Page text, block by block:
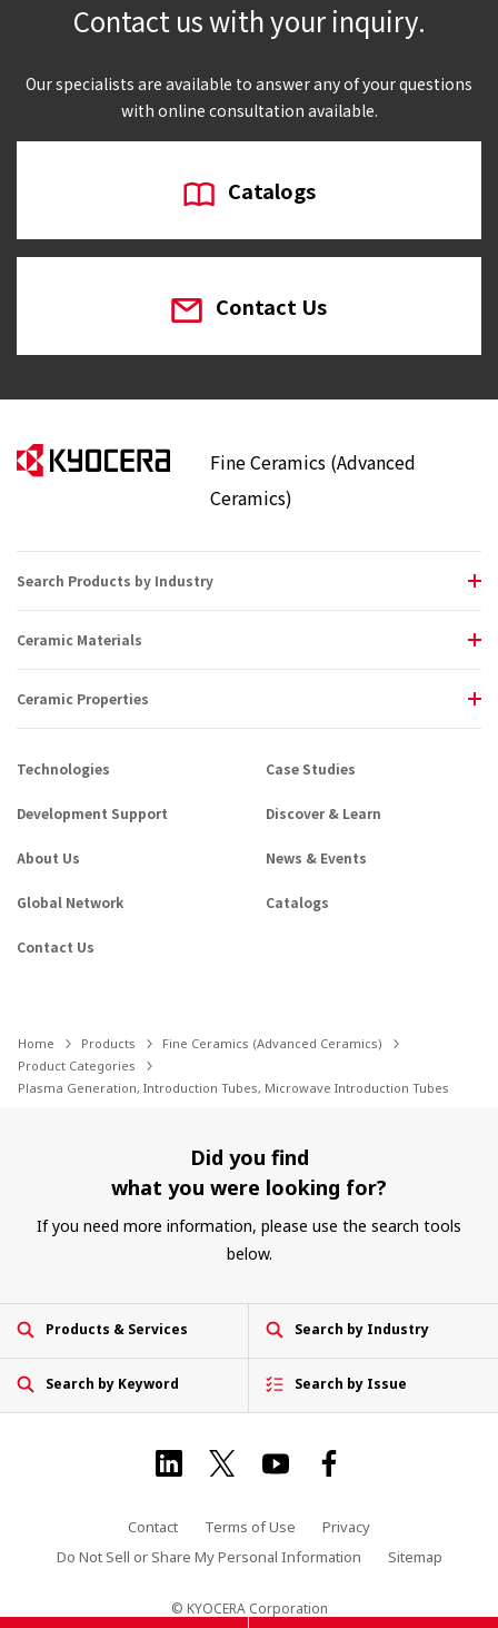
Contact us with your inquiry.
Our specialists are available to answer any of your questions
with online consultation available.
Catalogs
Contact Us
Fine Ceramics (Advanced
Ceramics)
Search Products by Industry
Ceramic Materials
Ceramic Properties
Technologies Case Studies
Development Support Discover & Learn
About Us News & Events
Global Network Catalogs
Contact Us
Home Products
Fine Ceramics (Advanced Ceramics)
Product Categories
Plasma Generation, Introduction Tubes, Microwave Introduction Tubes
Did you find
what you were looking for?
If you need more information, please use the search tools
below.
Products & Services Search by Industry
Search by Keyword Search by Issue
Contact Terms of Use
Privacy
Do Not Sell or Share My Personal Information
Sitemap
© KYOCERA Corporation